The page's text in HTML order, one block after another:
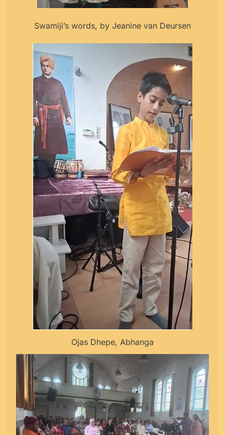
Swamiji’s words, by Jeanine van Deursen
Ojas Dhepe, Abhanga